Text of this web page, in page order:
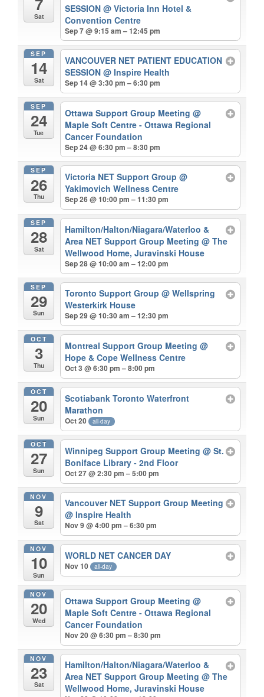
Sat
SESSION@ Victoria Inn Hotel &
Convention Centre
Sep 7 @ 9:15 am – 12:45 pm
SEP
14
Sat
VANCOUVER NET PATIENT EDUCATION
SESSION@ Inspire Health
Sep 14 @ 3:30 pm – 6:30 pm
SEP
24
Tue
Ottawa Support Group Meeting@
Maple Soft Centre - Ottawa Regional
Cancer Foundation
Sep 24 @ 6:30 pm – 8:30 pm
SEP
26
Thu
Victoria NET Support Group@
Yakimovich Wellness Centre
Sep 26 @ 10:00 pm – 11:30 pm
SEP
28
Sat
Hamilton/Halton/Niagara/Waterloo &
Area NET Support Group Meeting@ The
Wellwood Home, Juravinski House
Sep 28 @ 10:00 am – 12:00 pm
SEP
29
Sun
Toronto Support Group@ Wellspring
Westerkirk House
Sep 29 @ 10:30 am – 12:30 pm
OCT
3
Thu
Montreal Support Group Meeting@
Hope & Cope Wellness Centre
Oct 3 @ 6:30 pm – 8:00 pm
OCT
20
Sun
Scotiabank Toronto Waterfront
Marathon
Oct 20 all-day
OCT
27
Sun
Winnipeg Support Group Meeting@ St.
Boniface Library - 2nd Floor
Oct 27 @ 2:30 pm – 5:00 pm
NOV
9
Sat
Vancouver NET Support Group Meeting
@ Inspire Health
Nov 9 @ 4:00 pm – 6:30 pm
NOV
10
Sun
WORLD NET CANCER DAY
Nov 10 all-day
NOV
20
Wed
Ottawa Support Group Meeting@
Maple Soft Centre - Ottawa Regional
Cancer Foundation
Nov 20 @ 6:30 pm – 8:30 pm
NOV
23
Sat
Hamilton/Halton/Niagara/Waterloo &
Area NET Support Group Meeting@ The
Wellwood Home, Juravinski House